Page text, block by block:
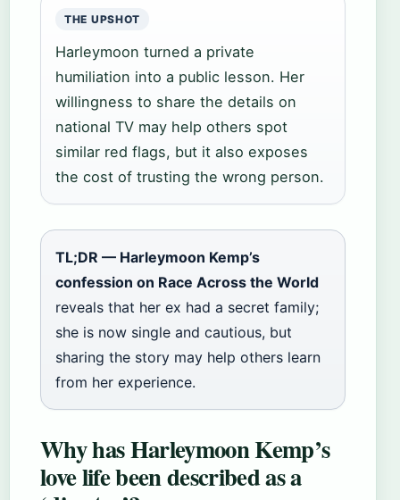
THE UPSHOT
Harleymoon turned a private
humiliation into a public lesson. Her
willingness to share the details on
national TV may help others spot
similar red flags, but it also exposes
the cost of trusting the wrong person.
TL;DR — Harleymoon Kemp’s
confession on Race Across the World
reveals that her ex had a secret family;
she is now single and cautious, but
sharing the story may help others learn
from her experience.
Why has Harleymoon Kemp’s
love life been described as a